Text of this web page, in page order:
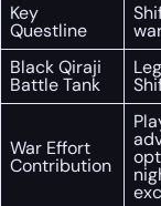
Key
Questline
Black Qiraji
Battle Tank
War Effort
Contribution